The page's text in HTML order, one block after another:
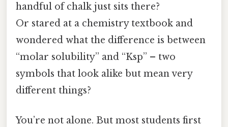
handful of chalk just sits there?
Or stared at a chemistry textbook and
wondered what the difference is between
“molar solubility” and “Ksp” – two
symbols that look alike but mean very
different things?
You’re not alone. But most students first